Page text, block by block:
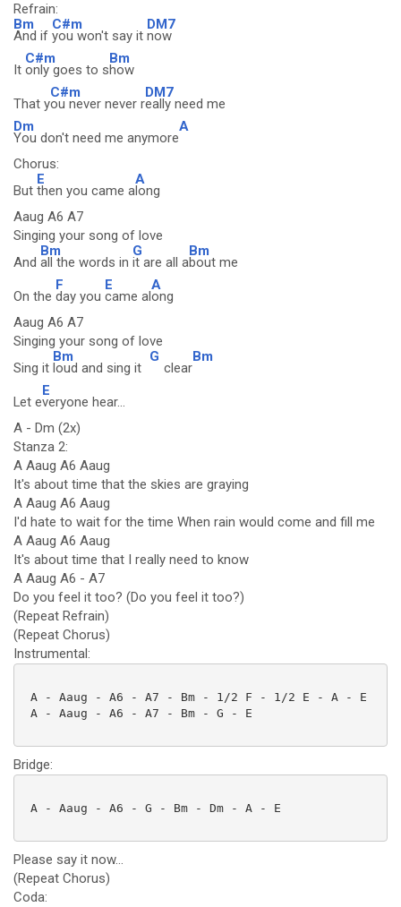
Refrain:
Bm
And if
C#m
you won't say it
DM7
now
It
C#m
only goes to s
Bm
how
That y
C#m
ou never never r
DM7
eally need me
Dm
You don't need me anymore
A
Chorus:
But
E
then you came a
A
long
Aaug A6 A7
Singing your song of love
And
Bm
all the words in
G
it are all a
Bm
bout me
On the
F
day you
E
came al
A
ong
Aaug A6 A7
Singing your song of love
Sing it
Bm
loud and sing it
G
clear
Bm
Let e
E
veryone hear...
A - Dm (2x)
Stanza 2:
A Aaug A6 Aaug
It's about time that the skies are graying
A Aaug A6 Aaug
I'd hate to wait for the time When rain would come and fill me
A Aaug A6 Aaug
It's about time that I really need to know
A Aaug A6 - A7
Do you feel it too? (Do you feel it too?)
(Repeat Refrain)
(Repeat Chorus)
Instrumental:
A - Aaug - A6 - A7 - Bm - 1/2 F - 1/2 E - A - E
A - Aaug - A6 - A7 - Bm - G - E
Bridge:
A - Aaug - A6 - G - Bm - Dm - A - E
Please say it now...
(Repeat Chorus)
Coda: